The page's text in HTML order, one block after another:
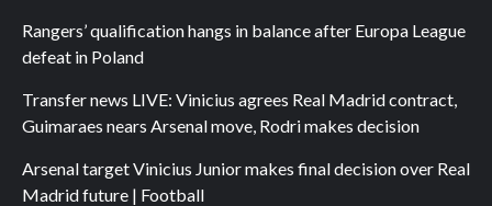
Rangers’ qualification hangs in balance after Europa League
defeat in Poland
Transfer news LIVE: Vinicius agrees Real Madrid contract,
Guimaraes nears Arsenal move, Rodri makes decision
Arsenal target Vinicius Junior makes final decision over Real
Madrid future | Football